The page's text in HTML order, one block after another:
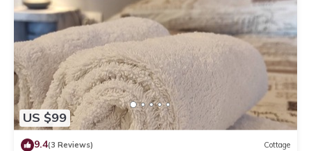
US $99
9.4(3 Reviews) Cottage